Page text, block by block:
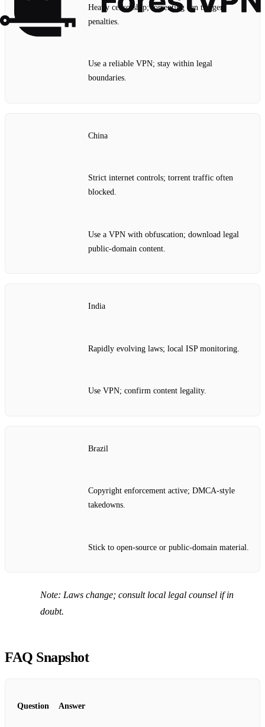
Heavy censorship; torrenting can trigger
penalties.
Use a reliable VPN; stay within legal
boundaries.
China
Strict internet controls; torrent traffic often
blocked.
Use a VPN with obfuscation; download legal
public‑domain content.
India
Rapidly evolving laws; local ISP monitoring.
Use VPN; confirm content legality.
Brazil
Copyright enforcement active; DMCA‑style
takedowns.
Stick to open‑source or public‑domain material.
Note: Laws change; consult local legal counsel if in
doubt.
FAQ Snapshot
Question Answer